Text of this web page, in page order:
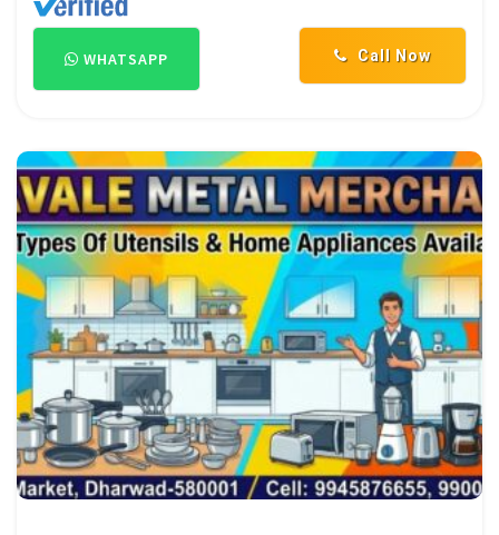
Call Now
WHATSAPP